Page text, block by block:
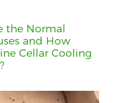
the Normal
and How
Cellar Cooling